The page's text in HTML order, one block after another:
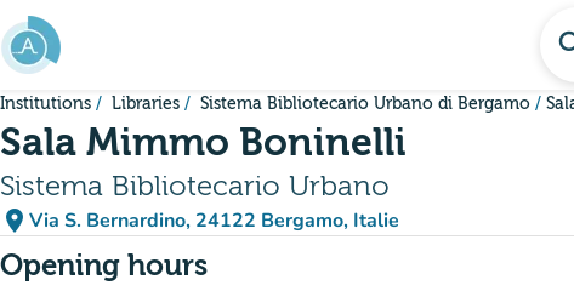
Go to main content
Institutions Libraries Sistema Bibliotecario Urbano di Bergamo
Sala Mimmo Boninelli
Sistema Bibliotecario Urbano
place Via S. Bernardino, 24122 Bergamo, Italie
(open in Google Maps)
(new tab)
Opening hours